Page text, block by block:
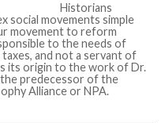
Historians
social movements simple
movement to reform
to the needs of
and not a servant of
its origin to the work of Dr.
the predecessor of the
Alliance or NPA.